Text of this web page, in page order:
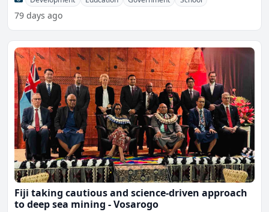
79 days ago
Fiji taking cautious and science-driven approach
to deep sea mining - Vosarogo